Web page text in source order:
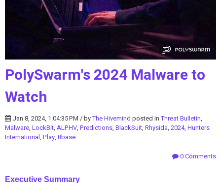
PolySwarm's 2024 Malware to
Watch
Jan 8, 2024, 1:04:35 PM / byThe Hivemind posted inThreat Bulletin,
Malware, LockBit, ALPHV, Predictions, BlackSuit, Rhysida, 2024, Hunters
International, Play, 8base
0 Comments
Executive Summary